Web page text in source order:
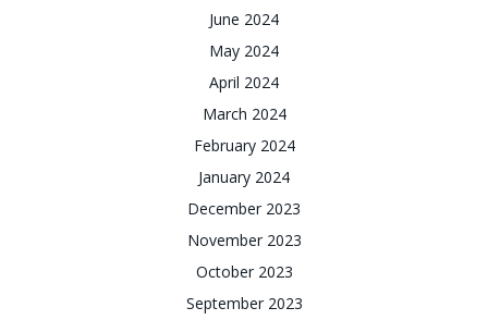
June 2024
May 2024
April 2024
March 2024
February 2024
January 2024
December 2023
November 2023
October 2023
September 2023